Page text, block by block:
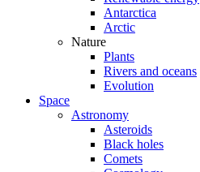
Antarctica
Arctic
Nature
Plants
Rivers and oceans
Evolution
Space
Astronomy
Asteroids
Black holes
Comets